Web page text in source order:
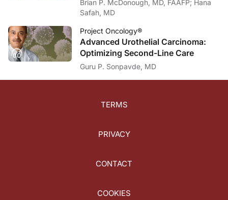
Brian P. McDonough, MD, FAAFP; Hana
Safah, MD
Project Oncology®
Advanced Urothelial Carcinoma:
Optimizing Second-Line Care
Guru P. Sonpavde, MD
TERMS
PRIVACY
CONTACT
COOKIES